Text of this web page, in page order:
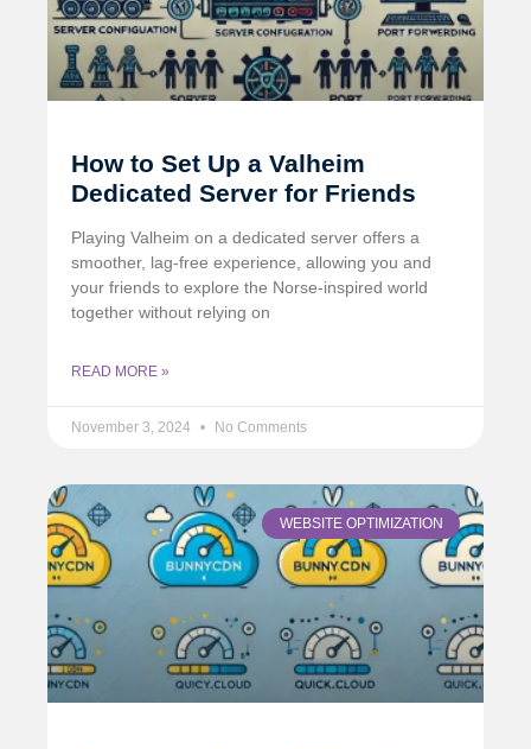
How to Set Up a Valheim
Dedicated Server for Friends
Playing Valheim on a dedicated server offers a
smoother, lag-free experience, allowing you and
your friends to explore the Norse-inspired world
together without relying on
READ MORE »
November 3, 2024 No Comments
WEBSITE OPTIMIZATION